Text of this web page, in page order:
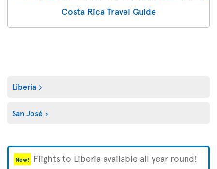
Costa Rica Travel Guide
Liberia
San José
New! Flights to Liberia available all year round!